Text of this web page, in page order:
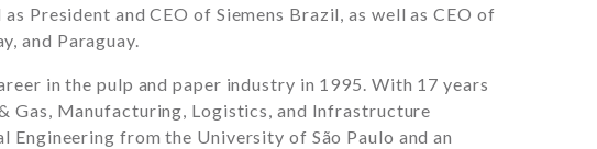
President and CEO of Siemens Brazil, as well as CEO of
and Paraguay.
in the pulp and paper industry in 1995. With 17 years
Gas, Manufacturing, Logistics, and Infrastructure
Engineering from the University of São Paulo and an